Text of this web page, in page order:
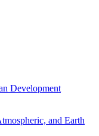
Development
and Earth